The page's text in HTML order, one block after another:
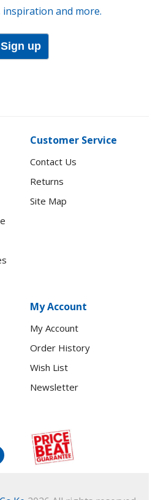
inspiration and more.
Sign up
Customer Service
Contact Us
Returns
Site Map
My Account
My Account
Order History
Wish List
Newsletter